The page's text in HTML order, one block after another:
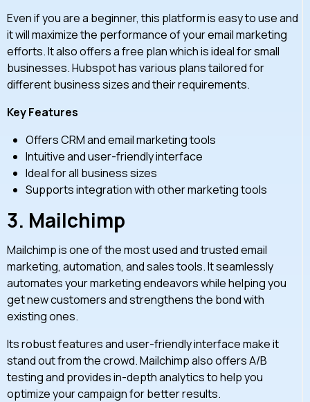
Even if you are a beginner, this platform is easy to use and
it will maximize the performance of your email marketing
efforts. It also offers a free plan which is ideal for small
businesses. Hubspot has various plans tailored for
different business sizes and their requirements.
Key Features
Offers CRM and email marketing tools
Intuitive and user-friendly interface
Ideal for all business sizes
Supports integration with other marketing tools
3. Mailchimp
Mailchimp is one of the most used and trusted email
marketing, automation, and sales tools. It seamlessly
automates your marketing endeavors while helping you
get new customers and strengthens the bond with
existing ones.
Its robust features and user-friendly interface make it
stand out from the crowd. Mailchimp also offers A/B
testing and provides in-depth analytics to help you
optimize your campaign for better results.